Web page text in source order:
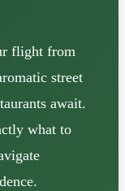
flight from
street
await.
what to